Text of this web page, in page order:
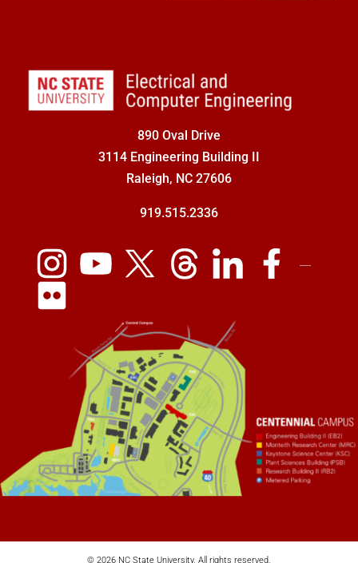
890 Oval Drive
3114 Engineering Building II
Raleigh, NC 27606
919.515.2336
© 2026 NC State University. All rights reserved.